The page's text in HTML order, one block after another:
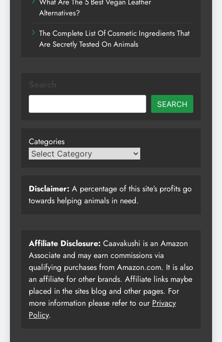
Alternatives?
The Complete List Of Cosmetic Ingredients That
Are Secretly Tested On Animals
SEARCH
Categories
Disclaimer: A percentage of this site’s profits go
towards helping animals in need.
Affiliate Disclosure: Caavakushi is an Amazon
Associate and may earn commissions via
qualifying purchases from Amazon.com. It is also
an affiliate for other brands. Affiliate links maybe
placed in the sites blog and other pages. For
more information please refer to our Privacy
Policy.